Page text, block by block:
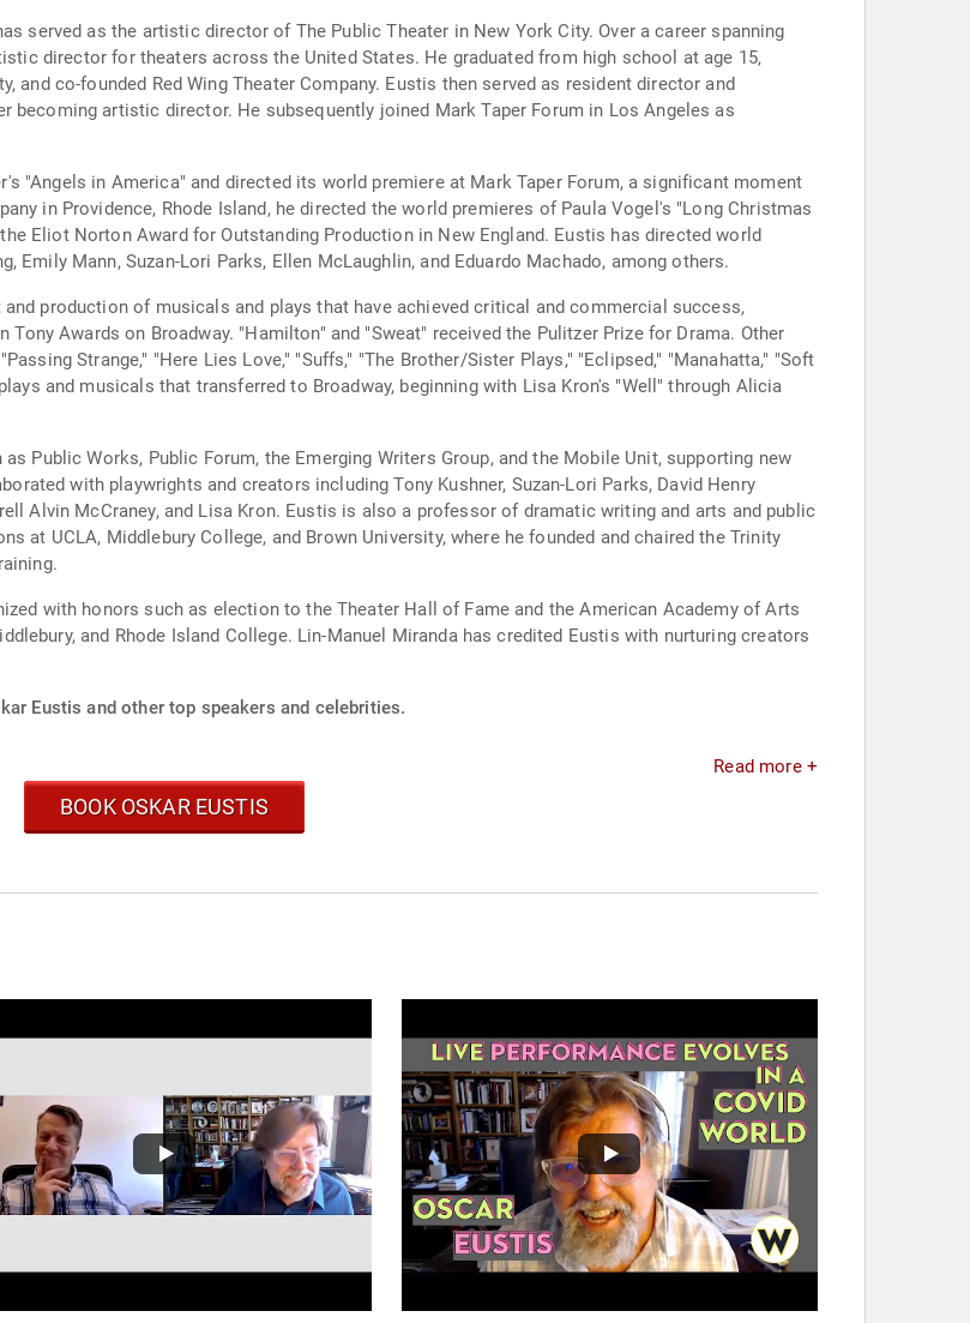
served as the artistic director of The Public Theater in New York City. Over a career spanning
director for theaters across the United States. He graduated from high school at age 15,
and co-founded Red Wing Theater Company. Eustis then served as resident director and
becoming artistic director. He subsequently joined Mark Taper Forum in Los Angeles as
"Angels in America" and directed its world premiere at Mark Taper Forum, a significant moment
in Providence, Rhode Island, he directed the world premieres of Paula Vogel's "Long Christmas
Eliot Norton Award for Outstanding Production in New England. Eustis has directed world
Emily Mann, Suzan-Lori Parks, Ellen McLaughlin, and Eduardo Machado, among others.
production of musicals and plays that have achieved critical and commercial success,
Awards on Broadway. "Hamilton" and "Sweat" received the Pulitzer Prize for Drama. Other
Strange," "Here Lies Love," "Suffs," "The Brother/Sister Plays," "Eclipsed," "Manahatta," "Soft
and musicals that transferred to Broadway, beginning with Lisa Kron's "Well" through Alicia
Public Works, Public Forum, the Emerging Writers Group, and the Mobile Unit, supporting new
with playwrights and creators including Tony Kushner, Suzan-Lori Parks, David Henry
Alvin McCraney, and Lisa Kron. Eustis is also a professor of dramatic writing and arts and public
at UCLA, Middlebury College, and Brown University, where he founded and chaired the Trinity
with honors such as election to the Theater Hall of Fame and the American Academy of Arts
and Rhode Island College. Lin-Manuel Miranda has credited Eustis with nurturing creators
Eustis and other top speakers and celebrities.
Read more +
BOOK OSKAR EUSTIS